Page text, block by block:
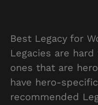
Best Legacy for
Legacies are
ones that are
have hero-
recommended